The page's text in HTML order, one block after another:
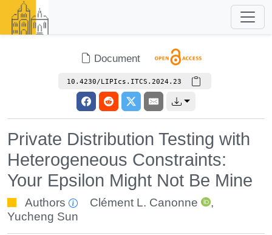
Document
10.4230/LIPIcs.ITCS.2024.23
Private Distribution Testing with
Heterogeneous Constraints:
Your Epsilon Might Not Be Mine
Authors Clément L. Canonne
,
Yucheng Sun